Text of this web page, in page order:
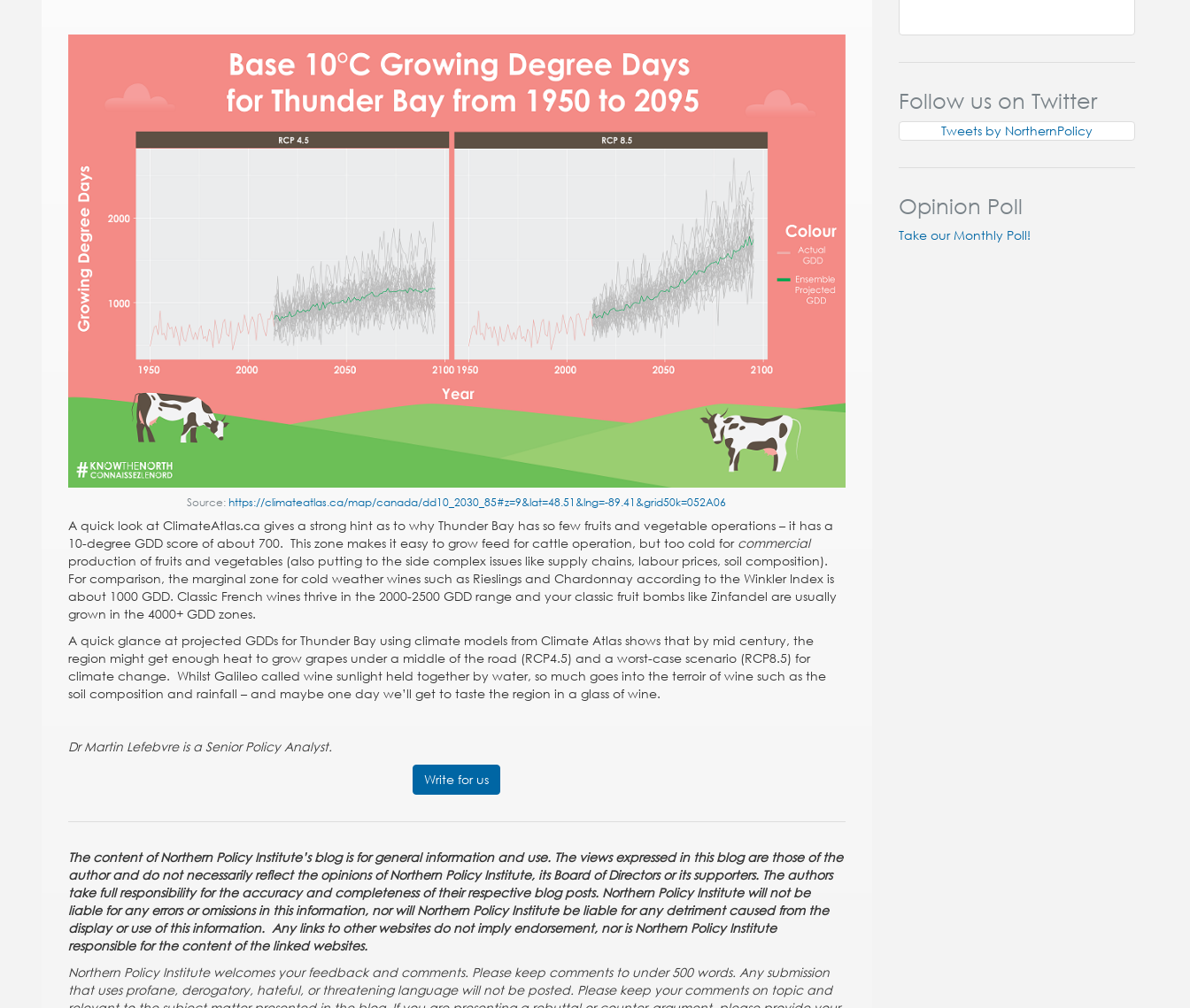
Source: https://climateatlas.ca/map/canada/dd10_2030_85#z=9&lat=48.51&lng=-89.41&grid50k=052A06
A quick look at ClimateAtlas.ca gives a strong hint as to why Thunder Bay has so few fruits and vegetable operations – it has a
10-degree GDD score of about 700. This zone makes it easy to grow feed for cattle operation, but too cold for commercial
production of fruits and vegetables (also putting to the side complex issues like supply chains, labour prices, soil composition).
For comparison, the marginal zone for cold weather wines such as Rieslings and Chardonnay according to the Winkler Index is
about 1000 GDD. Classic French wines thrive in the 2000-2500 GDD range and your classic fruit bombs like Zinfandel are usually
grown in the 4000+ GDD zones.
A quick glance at projected GDDs for Thunder Bay using climate models from Climate Atlas shows that by mid century, the
region might get enough heat to grow grapes under a middle of the road (RCP4.5) and a worst-case scenario (RCP8.5) for
climate change. Whilst Galileo called wine sunlight held together by water, so much goes into the terroir of wine such as the
soil composition and rainfall – and maybe one day we’ll get to taste the region in a glass of wine.
Dr Martin Lefebvre is a Senior Policy Analyst.
Write for us
The content of Northern Policy Institute’s blog is for general information and use. The views expressed in this blog are those of the
author and do not necessarily reflect the opinions of Northern Policy Institute, its Board of Directors or its supporters. The authors
take full responsibility for the accuracy and completeness of their respective blog posts. Northern Policy Institute will not be
liable for any errors or omissions in this information, nor will Northern Policy Institute be liable for any detriment caused from the
display or use of this information. Any links to other websites do not imply endorsement, nor is Northern Policy Institute
responsible for the content of the linked websites.
Northern Policy Institute welcomes your feedback and comments. Please keep comments to under 500 words. Any submission
that uses profane, derogatory, hateful, or threatening language will not be posted. Please keep your comments on topic and
Follow us on Twitter
Tweets by NorthernPolicy
Opinion Poll
Take our Monthly Poll!